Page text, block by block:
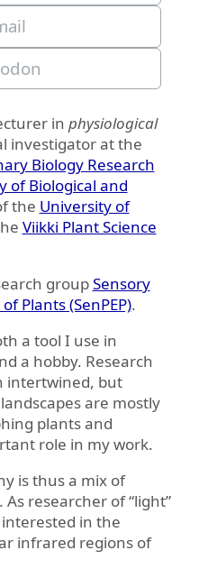
in physiological
investigator at the
Biology Research
of Biological and
the University of
Viikki Plant Science
groupSensory
Plants (SenPEP).
a tool I use in
a hobby. Research
intertwined, but
are mostly
plants and
role in my work.
is thus a mix of
researcher of “light”
in the
infrared regions of